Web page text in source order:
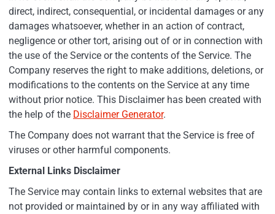
direct, indirect, consequential, or incidental damages or any
damages whatsoever, whether in an action of contract,
negligence or other tort, arising out of or in connection with
the use of the Service or the contents of the Service. The
Company reserves the right to make additions, deletions, or
modifications to the contents on the Service at any time
without prior notice. This Disclaimer has been created with
the help of the Disclaimer Generator.
The Company does not warrant that the Service is free of
viruses or other harmful components.
External Links Disclaimer
The Service may contain links to external websites that are
not provided or maintained by or in any way affiliated with